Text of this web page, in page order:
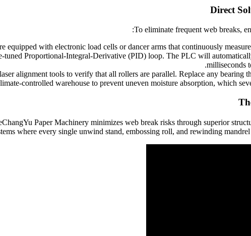
Direct
To eliminate frequent web breaks,
with electronic load cells or dancer arms that continuously
Proportional-Integral-Derivative (PID) loop. The PLC will
milliseconds
alignment tools to verify that all rollers are parallel. Replace any bearing
controlled warehouse to prevent uneven moisture absorption, which
Paper Machinery minimizes web break risks through superior
where every single unwind stand, embossing roll, and rewinding